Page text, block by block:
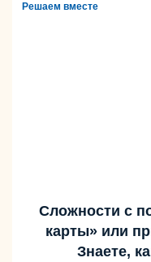
Решаем вместе
Сложности с
карты» или
Знаете,